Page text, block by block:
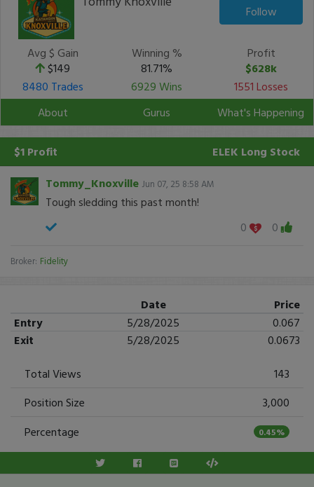
Follow
Avg $ Gain
$149
Winning %
81.71%
Profit
$628k
8480 Trades
6929 Wins
1551 Losses
About
Gurus What's Happening
$1 Profit ELEK Long Stock
Tommy_Knoxville Jun 07, 25 8:58 AM
Tough sledding this past month!
0
0
Broker: Fidelity
Date
Price
Entry
5/28/2025
0.067
Exit
5/28/2025
0.0673
Total Views
143
Position Size
3,000
Percentage
0.45%